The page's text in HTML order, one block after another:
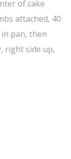
of cake
attached, 40
pan, then
right side up,